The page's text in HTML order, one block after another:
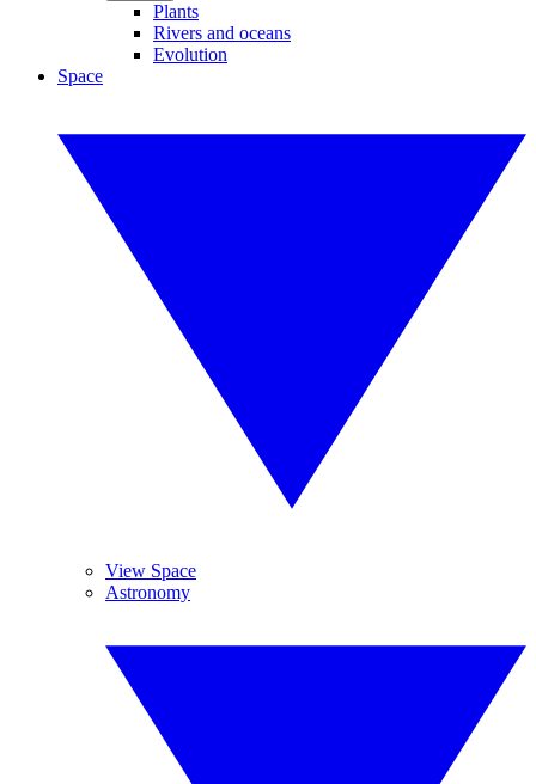
Plants
Rivers and oceans
Evolution
Space
View Space
Astronomy